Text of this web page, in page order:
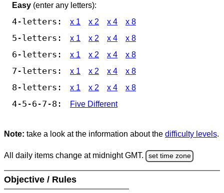
Easy (enter any letters):
4-letters: x 1 x 2 x 4 x 8
5-letters: x 1 x 2 x 4 x 8
6-letters: x 1 x 2 x 4 x 8
7-letters: x 1 x 2 x 4 x 8
8-letters: x 1 x 2 x 4 x 8
4-5-6-7-8: Five Different
Note: take a look at the information about the difficulty levels.
All daily items change at midnight GMT. set time zone
Objective / Rules